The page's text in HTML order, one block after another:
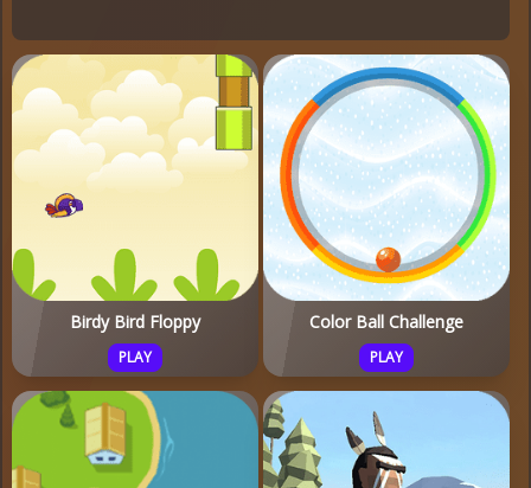
Birdy Bird Floppy
PLAY
Color Ball Challenge
PLAY